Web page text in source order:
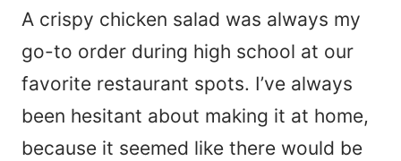
a
m
e
*
l
*
A crispy chicken salad was always my
go-to order during high school at our
favorite restaurant spots. I’ve always
been hesitant about making it at home,
because it seemed like there would be